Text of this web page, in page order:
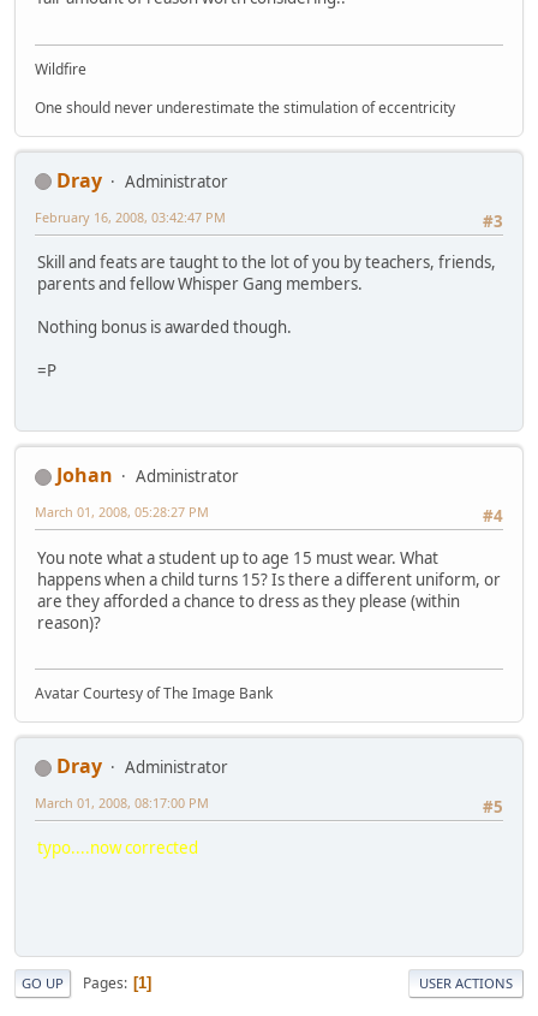
Wildfire
One should never underestimate the stimulation of eccentricity
Dray
Administrator
#3
February 16, 2008, 03:42:47 PM
Skill and feats are taught to the lot of you by teachers, friends,
parents and fellow Whisper Gang members.
Nothing bonus is awarded though.
=P
Johan
Administrator
#4
March 01, 2008, 05:28:27 PM
You note what a student up to age 15 must wear. What
happens when a child turns 15? Is there a different uniform, or
are they afforded a chance to dress as they please (within
reason)?
Avatar Courtesy of The Image Bank
Dray
Administrator
#5
March 01, 2008, 08:17:00 PM
typo....now corrected
GO UP Pages 1 USER ACTIONS